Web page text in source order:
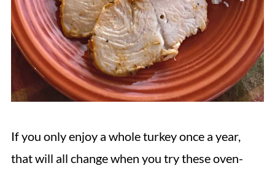
If you only enjoy a whole turkey once a year,
that will all change when you try these oven-